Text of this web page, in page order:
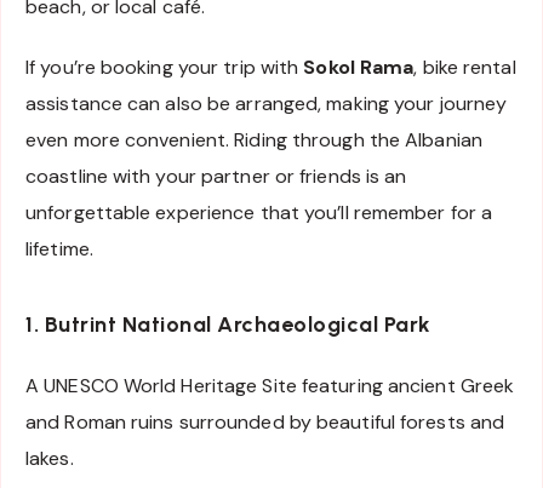
beach, or local café.
If you’re booking your trip with Sokol Rama, bike rental
assistance can also be arranged, making your journey
even more convenient. Riding through the Albanian
coastline with your partner or friends is an
unforgettable experience that you’ll remember for a
lifetime.
1. Butrint National Archaeological Park
A UNESCO World Heritage Site featuring ancient Greek
and Roman ruins surrounded by beautiful forests and
lakes.